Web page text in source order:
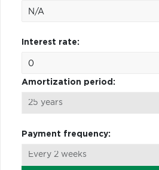
Interest rate:
Amortization period:
Payment frequency: